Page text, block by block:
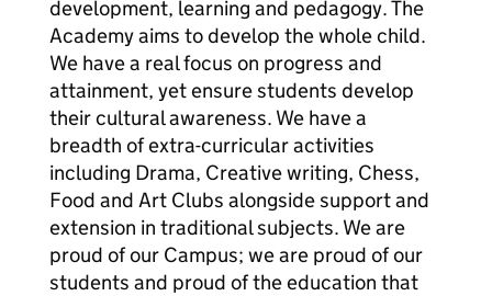
development, learning and pedagogy. The
Academy aims to develop the whole child.
We have a real focus on progress and
attainment, yet ensure students develop
their cultural awareness. We have a
breadth of extra-curricular activities
including Drama, Creative writing, Chess,
Food and Art Clubs alongside support and
extension in traditional subjects. We are
proud of our Campus; we are proud of our
students and proud of the education that